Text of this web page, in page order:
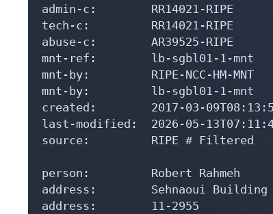
admin-c:        RR14021-RIPE
tech-c:         RR14021-RIPE
abuse-c:        AR39525-RIPE
mnt-ref:        lb-sgbl01-1-mnt
mnt-by:         RIPE-NCC-HM-MNT
mnt-by:         lb-sgbl01-1-mnt
created:        2017-03-
last-modified:  2026-05-
source:         RIPE # Filtered
person:         Robert Rahmeh
address:        Sehnaoui Building
address:        11-2955